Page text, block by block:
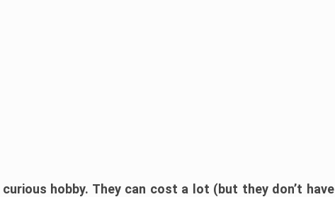
hobby. They can cost a lot (but they don’t have